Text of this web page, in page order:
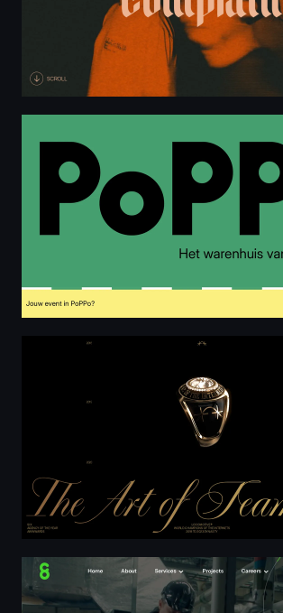
Locomotive Dynasty - 2018 to 2023
C8 | Mechanical Electrical | Guernsey